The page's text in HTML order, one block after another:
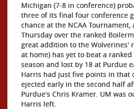
Michigan (7-8 in conference)
three of its final four conference
chance at the NCAA Tournament,
Thursday over the ranked
great addition to the Wolverines'
at home) has yet to beat a
season and lost by 18 at Purdue
Harris had just five points in that
ejected early in the second half
Purdue's Chris Kramer. UM was
Harris left.